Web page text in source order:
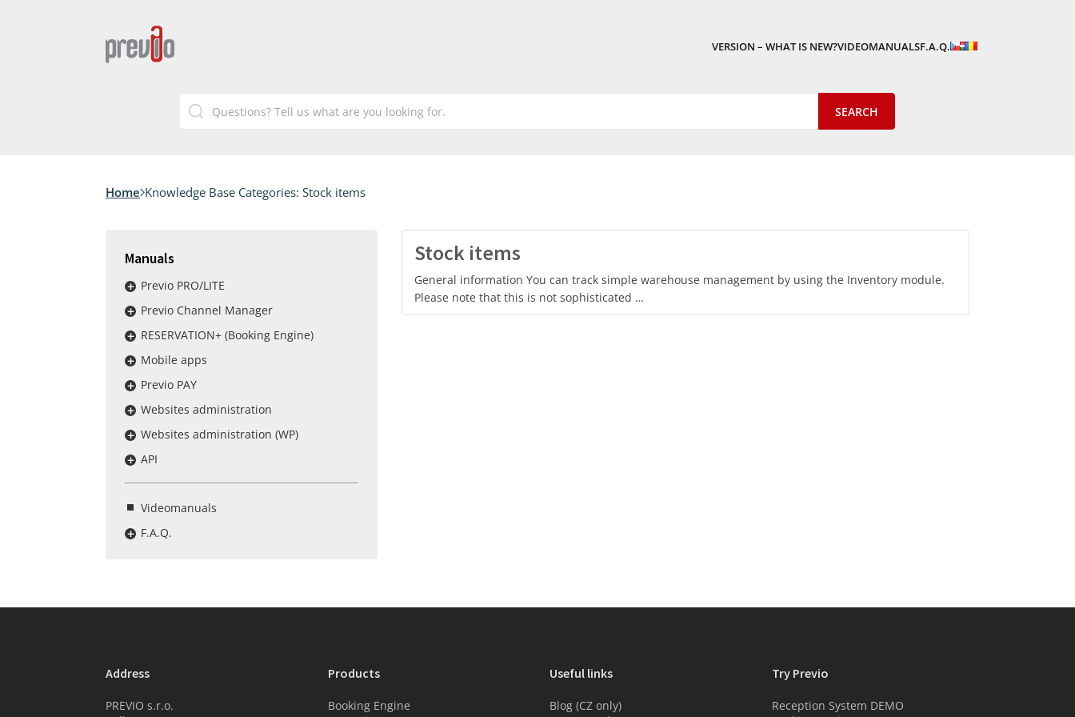
VERSION – WHAT IS NEW?VIDEOMANUALSF.A.Q.
Home Knowledge Base Categories: Stock items
Manuals
Previo PRO/LITE
Previo Channel Manager
RESERVATION+ (Booking Engine)
Mobile apps
Previo PAY
Websites administration
Websites administration (WP)
API
Videomanuals
F.A.Q.
Stock items
General information You can track simple warehouse management by using the Inventory module.
Please note that this is not sophisticated …
Address
PREVIO s.r.o.
Products
Booking Engine
Useful links
Blog (CZ only)
Try Previo
Reception System DEMO